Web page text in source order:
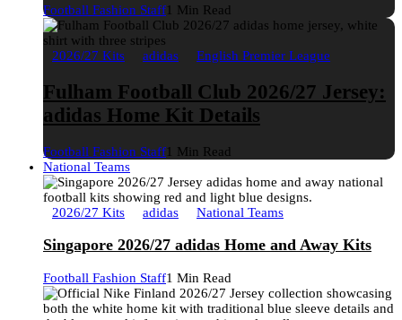
Football Fashion Staff1 Min Read
2026/27 Kits adidas English Premier League
Fulham Football Club 2026/27 Jersey:
adidas Home Kit Details
Football Fashion Staff1 Min Read
National Teams
2026/27 Kits adidas National Teams
Singapore 2026/27 adidas Home and Away Kits
Football Fashion Staff1 Min Read